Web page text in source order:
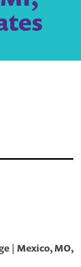
| Mexico, MO,